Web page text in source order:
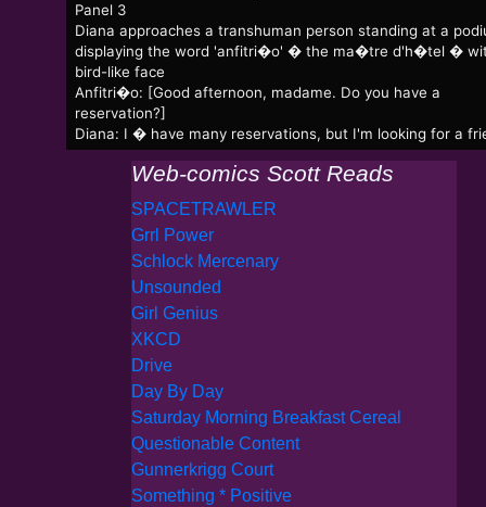
Panel 3
Diana approaches a transhuman person standing at a
displaying the word 'anfitri�o' � the ma�tre d'h�tel �
bird-like face
Anfitri�o: [Good afternoon, madame. Do you have a
reservation?]
Diana: I � have many reservations, but I'm looking for a
Web-comics Scott Reads
SPACETRAWLER
Grrl Power
Schlock Mercenary
Unsounded
Girl Genius
XKCD
Drive
Day By Day
Saturday Morning Breakfast Cereal
Questionable Content
Gunnerkrigg Court
Something * Positive